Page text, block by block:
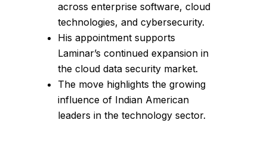
across enterprise software, cloud
technologies, and cybersecurity.
His appointment supports
Laminar’s continued expansion in
the cloud data security market.
The move highlights the growing
influence of Indian American
leaders in the technology sector.